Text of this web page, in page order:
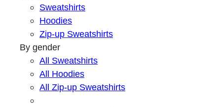
Sweatshirts
Hoodies
Zip-up Sweatshirts
By gender
All Sweatshirts
All Hoodies
All Zip-up Sweatshirts